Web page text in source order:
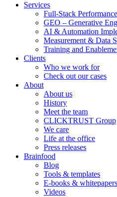
Services
Full-Stack
GEO – Generative
AI & Automation
Measurement & Data
Training and
Clients
Who we work for
Check out our cases
About
About us
History
Meet the team
CLICKTRUST Group
We care
Life at the office
Press releases
Brainfood
Blog
Tools & templates
E-books & whitepapers
Videos